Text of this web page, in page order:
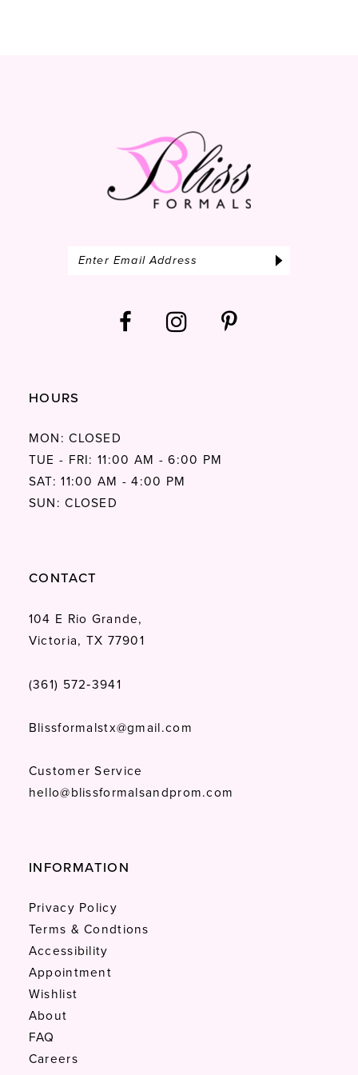
HOURS
MON: CLOSED
TUE - FRI: 11:00 AM - 6:00 PM
SAT: 11:00 AM - 4:00 PM
SUN: CLOSED
CONTACT
104 E Rio Grande,
Victoria, TX 77901
(361) 572‑3941
Blissformalstx@gmail.com
Customer Service
hello@blissformalsandprom.com
INFORMATION
Privacy Policy
Terms & Condtions
Accessibility
Appointment
Wishlist
About
FAQ
Careers